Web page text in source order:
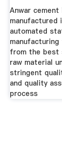
Anwar cement
manufactured
automated
from the best
raw material
stringent
and quality
process